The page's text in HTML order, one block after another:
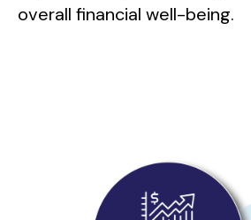
overall financial well-being.